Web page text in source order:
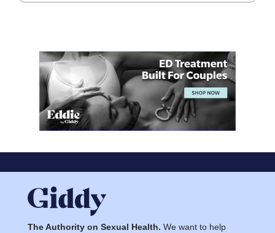
The Authority on Sexual Health. We want to help